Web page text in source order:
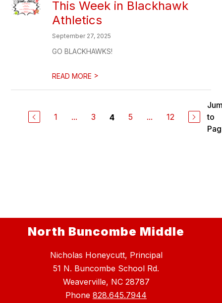
This Week in Blackhawk
Athletics
September 27, 2025
GO BLACKHAWKS!
READ MORE >
1 ... 3 4 5 ... 12
to
North Buncombe Middle
Nicholas Honeycutt, Principal
51 N. Buncombe School Rd.
Weaverville, NC 28787
Phone 828.645.7944